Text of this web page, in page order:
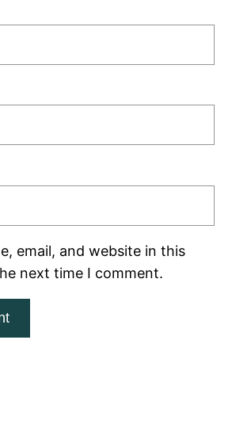
email, and website in this
next time I comment.